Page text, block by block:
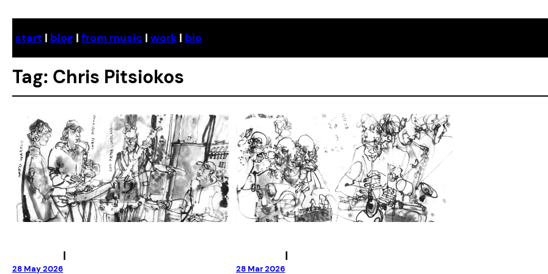
content
start | blog | from music | work | bio
Tag: Chris Pitsiokos
28 May 2026
|
28 Mar 2026
|